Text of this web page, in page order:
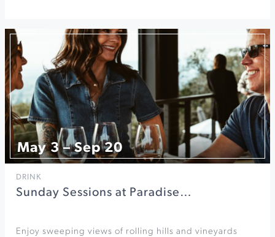
May 3 – Sep 20
DRINK
Sunday Sessions at Paradise…
Enjoy sweeping views of rolling hills and vineyards